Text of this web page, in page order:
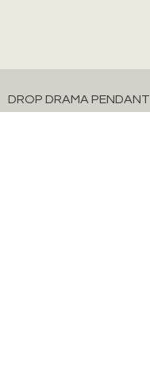
DROP DRAMA PENDANT